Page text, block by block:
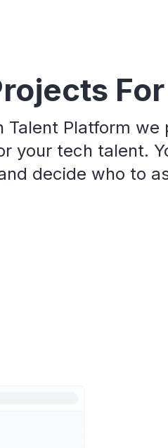
Talent Platform
your tech talent.
decide who to